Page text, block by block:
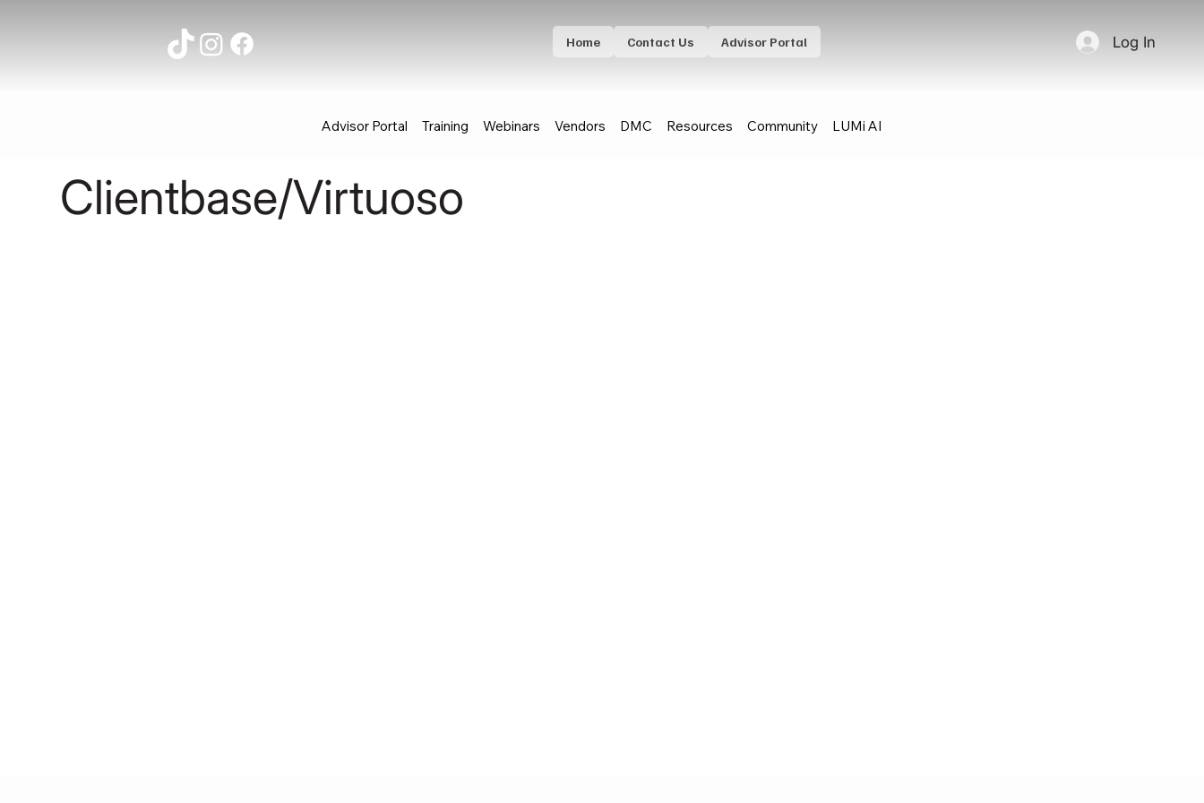
Home Contact Us Advisor Portal Log In
Advisor Portal Training Webinars Vendors DMC Resources Community LUMi AI
Clientbase/Virtuoso